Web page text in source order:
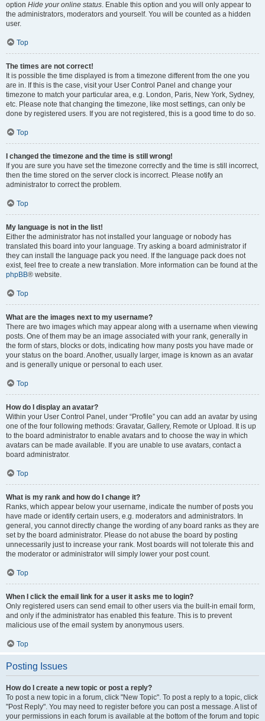
option Hide your online status. Enable this option and you will only appear to
the administrators, moderators and yourself. You will be counted as a hidden
user.
Top
The times are not correct!
It is possible the time displayed is from a timezone different from the one you
are in. If this is the case, visit your User Control Panel and change your
timezone to match your particular area, e.g. London, Paris, New York, Sydney,
etc. Please note that changing the timezone, like most settings, can only be
done by registered users. If you are not registered, this is a good time to do so.
Top
I changed the timezone and the time is still wrong!
If you are sure you have set the timezone correctly and the time is still incorrect,
then the time stored on the server clock is incorrect. Please notify an
administrator to correct the problem.
Top
My language is not in the list!
Either the administrator has not installed your language or nobody has
translated this board into your language. Try asking a board administrator if
they can install the language pack you need. If the language pack does not
exist, feel free to create a new translation. More information can be found at the
phpBB® website.
Top
What are the images next to my username?
There are two images which may appear along with a username when viewing
posts. One of them may be an image associated with your rank, generally in
the form of stars, blocks or dots, indicating how many posts you have made or
your status on the board. Another, usually larger, image is known as an avatar
and is generally unique or personal to each user.
Top
How do I display an avatar?
Within your User Control Panel, under “Profile” you can add an avatar by using
one of the four following methods: Gravatar, Gallery, Remote or Upload. It is up
to the board administrator to enable avatars and to choose the way in which
avatars can be made available. If you are unable to use avatars, contact a
board administrator.
Top
What is my rank and how do I change it?
Ranks, which appear below your username, indicate the number of posts you
have made or identify certain users, e.g. moderators and administrators. In
general, you cannot directly change the wording of any board ranks as they are
set by the board administrator. Please do not abuse the board by posting
unnecessarily just to increase your rank. Most boards will not tolerate this and
the moderator or administrator will simply lower your post count.
Top
When I click the email link for a user it asks me to login?
Only registered users can send email to other users via the built-in email form,
and only if the administrator has enabled this feature. This is to prevent
malicious use of the email system by anonymous users.
Top
Posting Issues
How do I create a new topic or post a reply?
To post a new topic in a forum, click "New Topic". To post a reply to a topic, click
"Post Reply". You may need to register before you can post a message. A list of
your permissions in each forum is available at the bottom of the forum and topic